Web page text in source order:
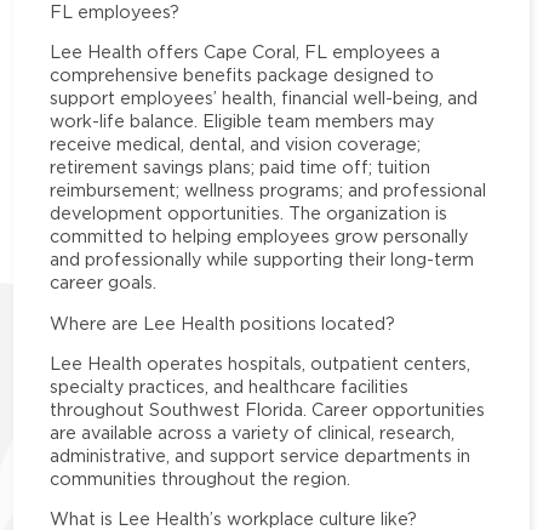
FL employees?
Lee Health offers Cape Coral, FL employees a
comprehensive benefits package designed to
support employees’ health, financial well-being, and
work-life balance. Eligible team members may
receive medical, dental, and vision coverage;
retirement savings plans; paid time off; tuition
reimbursement; wellness programs; and professional
development opportunities. The organization is
committed to helping employees grow personally
and professionally while supporting their long-term
career goals.
Where are Lee Health positions located?
Lee Health operates hospitals, outpatient centers,
specialty practices, and healthcare facilities
throughout Southwest Florida. Career opportunities
are available across a variety of clinical, research,
administrative, and support service departments in
communities throughout the region.
What is Lee Health’s workplace culture like?